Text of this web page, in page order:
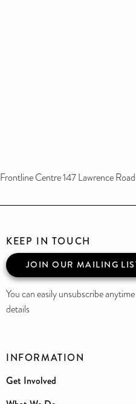
Frontline Centre 147 Lawrence
INFORMATION
Get Involved
KEEP IN TOUCH
JOIN OUR MAILING
You can easily unsubscribe
details